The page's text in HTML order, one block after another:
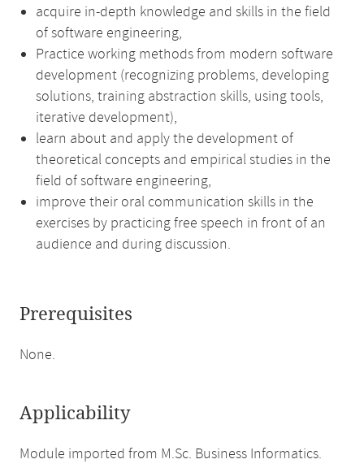
acquire in-depth knowledge and skills in the field
of software engineering,
Practice working methods from modern software
development (recognizing problems, developing
solutions, training abstraction skills, using tools,
iterative development),
learn about and apply the development of
theoretical concepts and empirical studies in the
field of software engineering,
improve their oral communication skills in the
exercises by practicing free speech in front of an
audience and during discussion.
Prerequisites
None.
Applicability
Module imported from M.Sc. Business Informatics.